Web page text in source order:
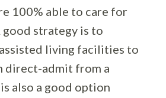
100% able to care for
good strategy is to
living facilities to
direct-admit from a
also a good option